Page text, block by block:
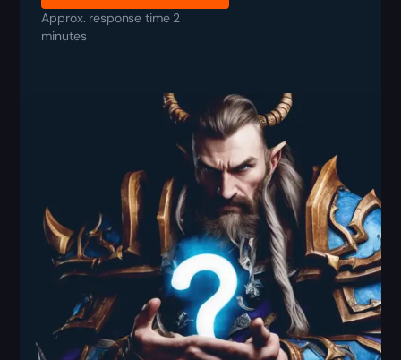
Approx. response time 2
minutes